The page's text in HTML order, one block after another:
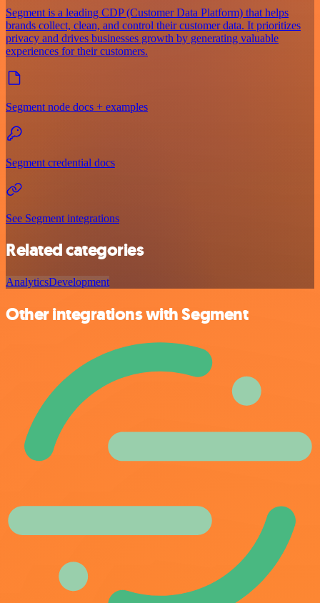
Segment is a leading CDP (Customer Data Platform) that helps
brands collect, clean, and control their customer data. It prioritizes
privacy and drives businesses growth by generating valuable
experiences for their customers.
Segment node docs + examples
Segment credential docs
See Segment integrations
Related categories
AnalyticsDevelopment
Other integrations with Segment